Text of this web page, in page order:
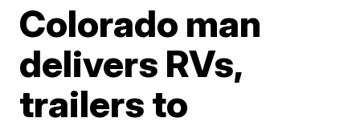
Colorado man
delivers RVs,
trailers to